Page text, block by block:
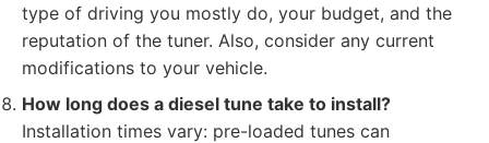
type of driving you mostly do, your budget, and the
reputation of the tuner. Also, consider any current
modifications to your vehicle.
How long does a diesel tune take to install?
Installation times vary: pre-loaded tunes can